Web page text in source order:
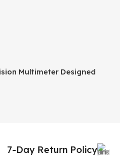
Multimeter Designed
7-Day Return Policy